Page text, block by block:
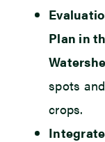
Plan in
spots
crops.